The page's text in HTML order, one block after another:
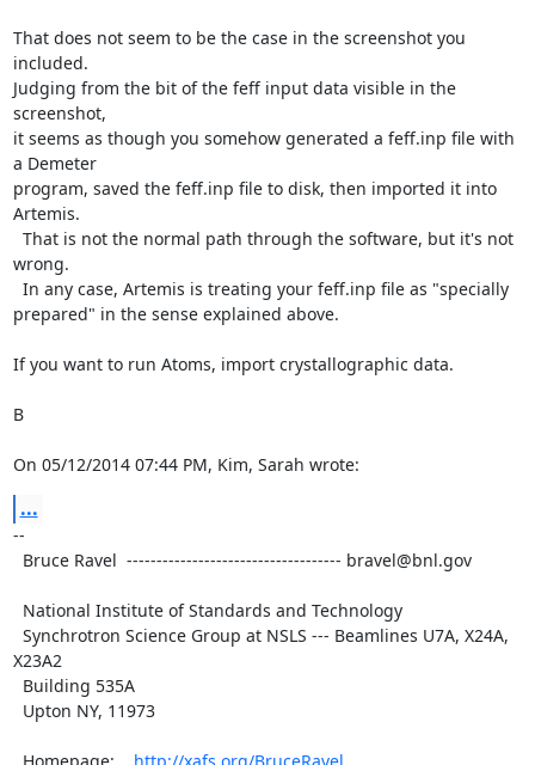
That does not seem to be the case in the screenshot you
included.
Judging from the bit of the feff input data visible in the
screenshot,
it seems as though you somehow generated a feff.inp file with
a Demeter
program, saved the feff.inp file to disk, then imported it into
Artemis.
wrong.
prepared" in the sense explained above.
If you want to run Atoms, import crystallographic data.
B
On 05/12/2014 07:44 PM, Kim, Sarah wrote:
...
--
X23A2
  Homepage:
http://xafs.org/BruceRavel